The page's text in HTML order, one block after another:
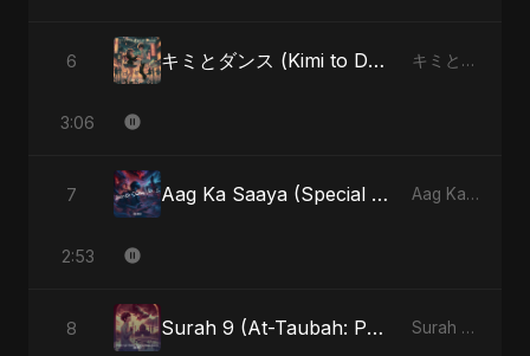
6 キミとダンス (Kimi to Dansu) [Special Version] キミとダンス (Kimi to Dansu) - Single
3:06
7 Aag Ka Saaya (Special Version) Aag Ka Saaya, Vol. 2 - Single
2:53
8 Surah 9 (At-Taubah: Pashchataap Ka Raasta) (feat. Fahmida Akter Ritu) [Special Version] Surah 9 (At-Taubah: Pashchataap Ka Raasta) - Single